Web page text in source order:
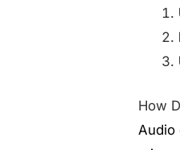
How
Audio